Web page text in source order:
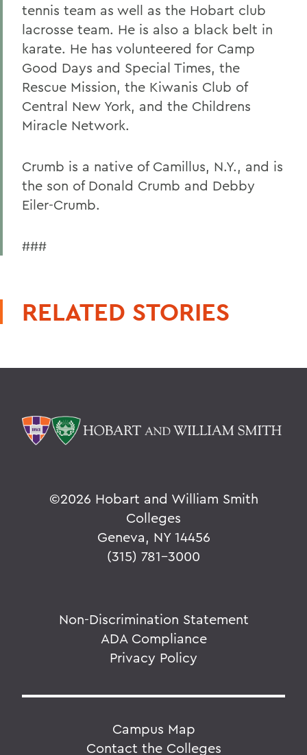
tennis team as well as the Hobart club
lacrosse team. He is also a black belt in
karate. He has volunteered for Camp
Good Days and Special Times, the
Rescue Mission, the Kiwanis Club of
Central New York, and the Childrens
Miracle Network.
Crumb is a native of Camillus, N.Y., and is
the son of Donald Crumb and Debby
Eiler-Crumb.
###
RELATED STORIES
©2026 Hobart and William Smith
Colleges
Geneva, NY 14456
(315) 781-3000
Non-Discrimination Statement
ADA Compliance
Privacy Policy
Campus Map
Contact the Colleges